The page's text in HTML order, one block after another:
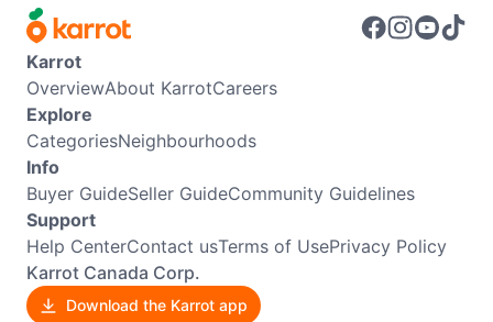
Karrot
OverviewAbout KarrotCareers
Explore
CategoriesNeighbourhoods
Info
Buyer GuideSeller GuideCommunity Guidelines
Support
Help CenterContact usTerms of UsePrivacy Policy
Karrot Canada Corp.
Download the Karrot app